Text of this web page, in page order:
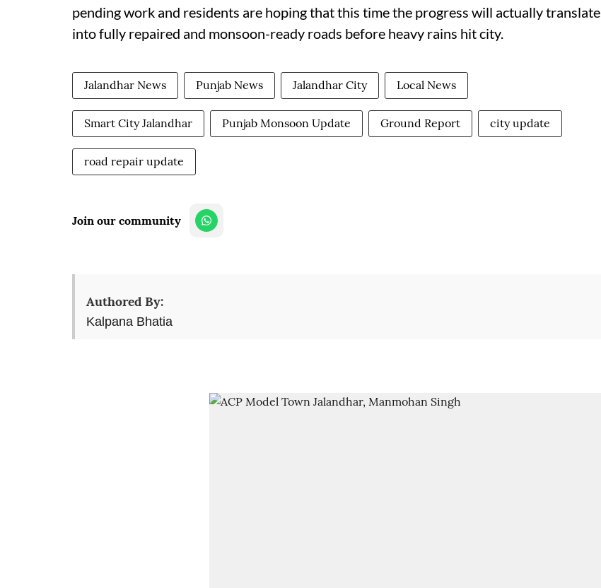
pending work and residents are hoping that this time the progress will actually translate
into fully repaired and monsoon-ready roads before heavy rains hit city.
Jalandhar News Punjab News Jalandhar City Local News
Smart City Jalandhar Punjab Monsoon Update Ground Report city update
road repair update
Join our community
Authored By:
Kalpana Bhatia